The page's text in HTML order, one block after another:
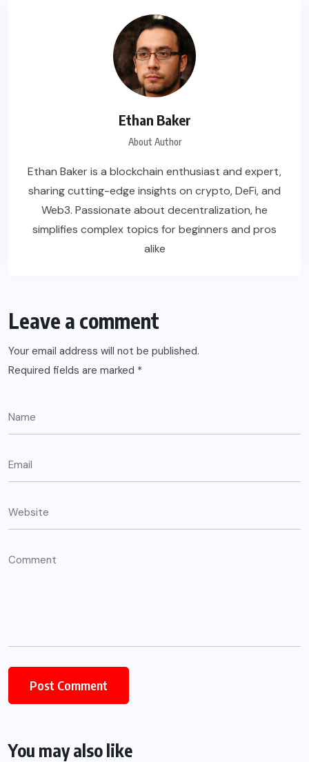
Ethan Baker
About Author
Ethan Baker is a blockchain enthusiast and expert,
sharing cutting-edge insights on crypto, DeFi, and
Web3. Passionate about decentralization, he
simplifies complex topics for beginners and pros
alike
Leave a comment
Your email address will not be published.
Required fields are marked *
You may also like